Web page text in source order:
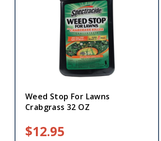
Weed Stop For Lawns
Crabgrass 32 OZ
$12.95